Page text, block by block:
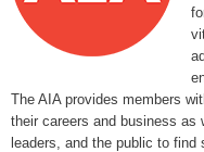
The AIA provides members
their careers and business as
leaders, and the public to